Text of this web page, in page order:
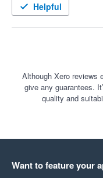
Helpful
Although Xero reviews
give any guarantees.
quality and
Want to feature your